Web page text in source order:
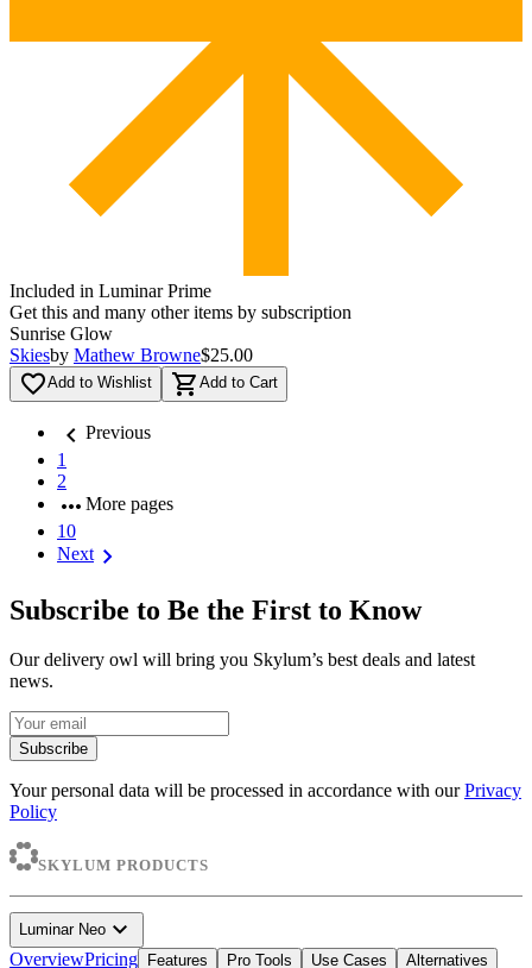
Included in Luminar Prime
Get this and many other items by subscription
Sunrise Glow
Skiesby Mathew Browne$25.00
favorite_borderAdd to Wishlist shopping_cart Add to Cart
chevron_left Previous
1
2
more_horiz More pages
10
Nextchevron_right
Subscribe to Be the First to Know
Our delivery owl will bring you Skylum’s best deals and latest
news.
Subscribe
Your personal data will be processed in accordance with our Privacy
Policy
SKYLUM PRODUCTS
Luminar Neo expand_more
OverviewPricing Features Pro Tools Use Cases Alternatives